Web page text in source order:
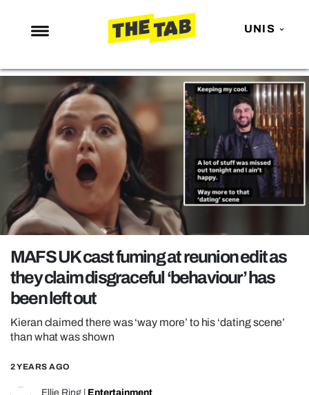
UNIS
NEWS
ENTERTAINMENT
MAFS
LOVE ISLAND
NETFLIX
TRENDS
GAMING
POLITICS
OPINION
GUIDES
REALITY SHRINE
UNIVERSITIES
MAFS UK cast fuming at reunion edit as
they claim disgraceful ‘behaviour’ has
been left out
Kieran claimed there was ‘way more’ to his ‘dating scene’
than what was shown
2 YEARS AGO
Ellie Ring Entertainment